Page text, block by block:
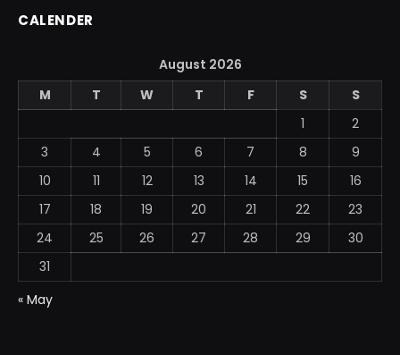
CALENDER
August 2026
M
T W T F S
S
1
2
3
4 5 6 7 8
9
10
11 12 13 14 15
16
17
18 19 20 21 22
23
24
25 26 27 28 29
30
31
« May